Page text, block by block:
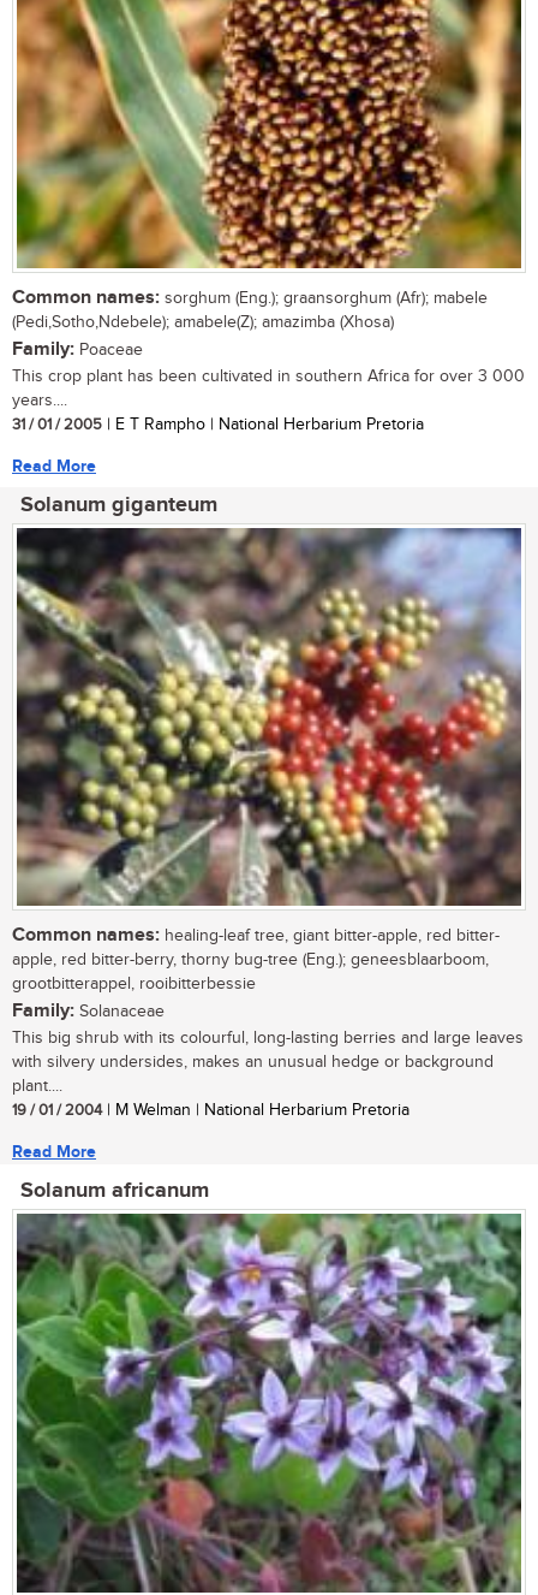
Common names: sorghum (Eng.); graansorghum (Afr); mabele
(Pedi,Sotho,Ndebele); amabele(Z); amazimba (Xhosa)
Family: Poaceae
This crop plant has been cultivated in southern Africa for over 3 000
years....
31 / 01 / 2005 | E T Rampho | National Herbarium Pretoria
Read More
Solanum giganteum
Common names: healing-leaf tree, giant bitter-apple, red bitter-
apple, red bitter-berry, thorny bug-tree (Eng.); geneesblaarboom,
grootbitterappel, rooibitterbessie
Family: Solanaceae
This big shrub with its colourful, long-lasting berries and large leaves
with silvery undersides, makes an unusual hedge or background
plant....
19 / 01 / 2004| M Welman | National Herbarium Pretoria
Read More
Solanum africanum